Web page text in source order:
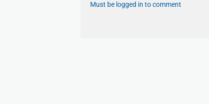
Must be logged in to comment